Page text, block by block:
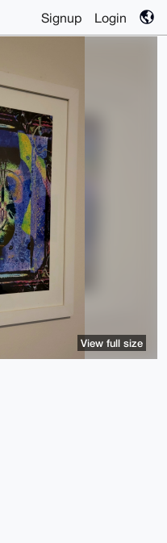
Signup Login
View full size